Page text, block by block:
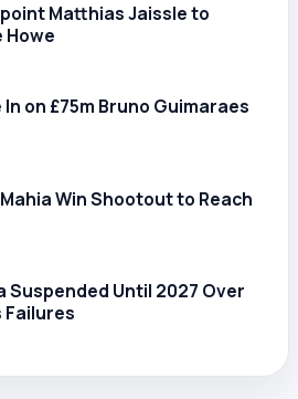
Matthias Jaissle to
Howe
on £75m Bruno Guimaraes
Win Shootout to Reach
Suspended Until 2027 Over